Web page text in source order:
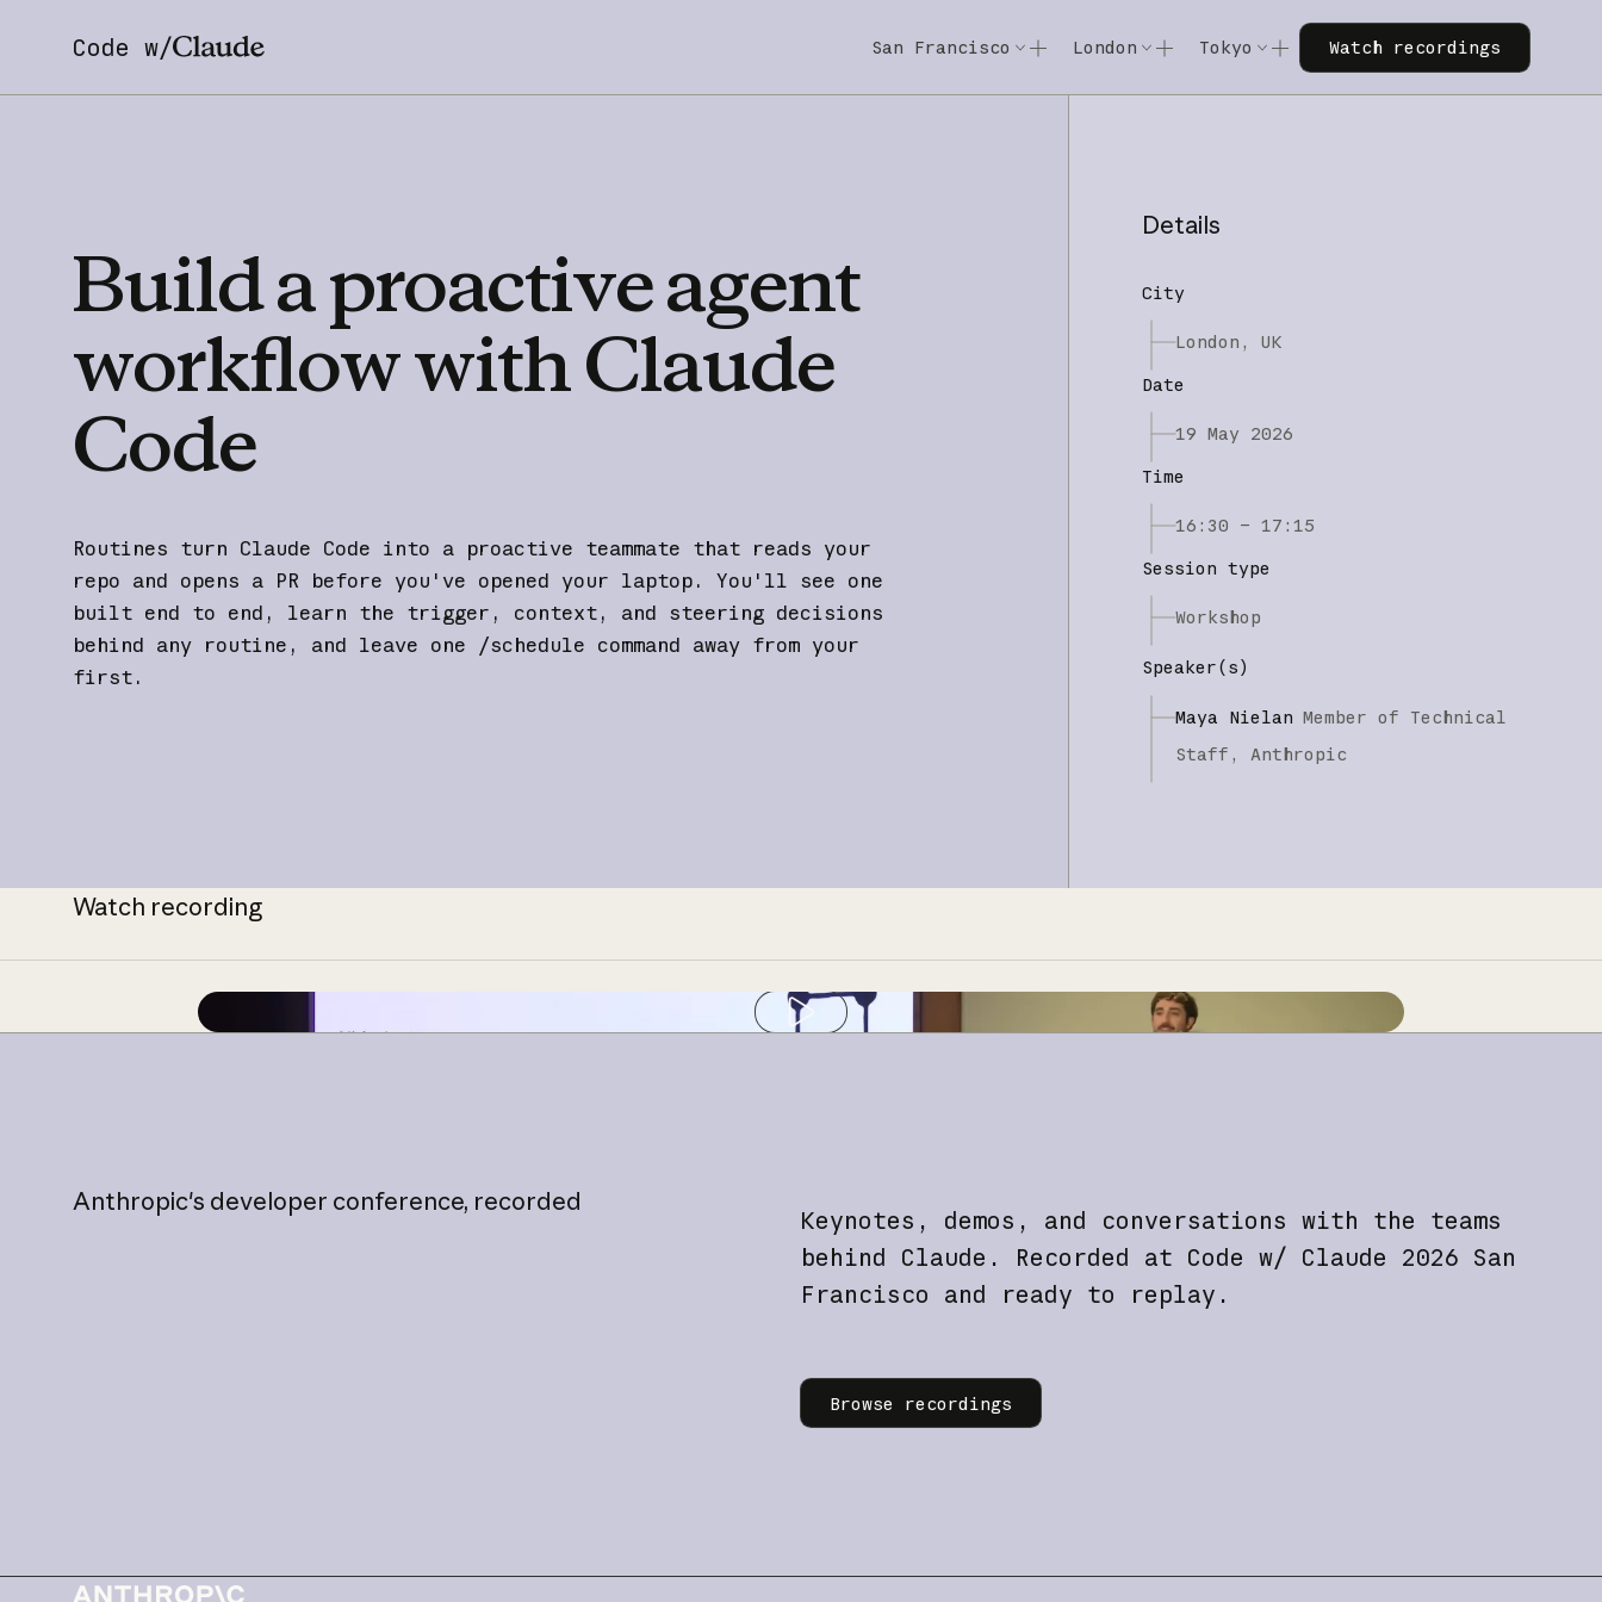
Code w/ San Francisco London Tokyo Watch recordings
Watch recordings
Buildaproactiveagent
workflowwithClaude
Code
Routines turn Claude Code into a proactive teammate that reads your
repo and opens a PR before you've opened your laptop. You'll see one
built end to end, learn the trigger, context, and steering decisions
behind any routine, and leave one /schedule command away from your
first.
Details
City
London, UK
Date
19 May 2026
Time
16:30 – 17:15
Session type
Workshop
Speaker(s)
Maya Nielan Member of Technical
Staff,
Anthropic
Watch recording
Play video
Anthropic's developer conference, recorded
Keynotes, demos, and conversations with the teams
behind Claude. Recorded at Code w/ Claude 2026 San
Francisco and ready to replay.
Browse recordings